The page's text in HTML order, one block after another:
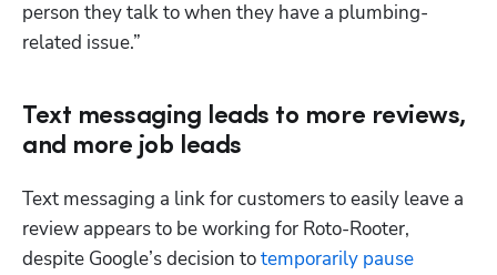
person they talk to when they have a plumbing-
related issue.”
Text messaging leads to more reviews,
and more job leads
Text messaging a link for customers to easily leave a
review appears to be working for Roto-Rooter,
despite Google’s decision to temporarily pause